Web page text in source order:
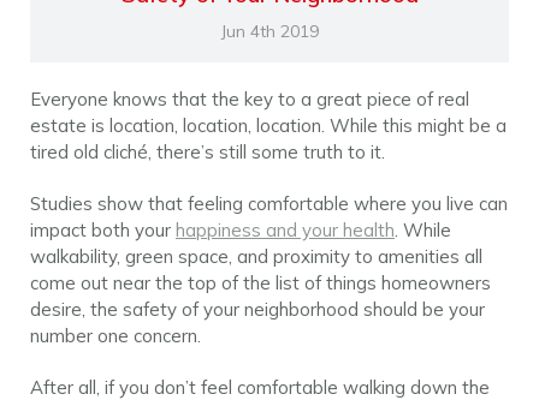
Jun 4th 2019
Everyone knows that the key to a great piece of real
estate is location, location, location. While this might be a
tired old cliché, there’s still some truth to it.
Studies show that feeling comfortable where you live can
impact both your happiness and your health. While
walkability, green space, and proximity to amenities all
come out near the top of the list of things homeowners
desire, the safety of your neighborhood should be your
number one concern.
After all, if you don’t feel comfortable walking down the